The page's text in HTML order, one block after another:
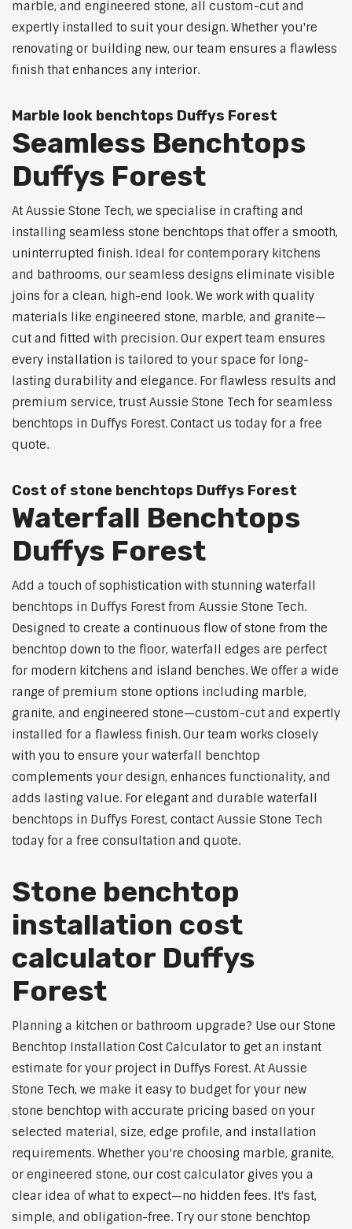
marble, and engineered stone, all custom-cut and
expertly installed to suit your design. Whether you're
renovating or building new, our team ensures a flawless
finish that enhances any interior.
Marble look benchtops Duffys Forest
Seamless Benchtops
Duffys Forest
At Aussie Stone Tech, we specialise in crafting and
installing seamless stone benchtops that offer a smooth,
uninterrupted finish. Ideal for contemporary kitchens
and bathrooms, our seamless designs eliminate visible
joins for a clean, high-end look. We work with quality
materials like engineered stone, marble, and granite—
cut and fitted with precision. Our expert team ensures
every installation is tailored to your space for long-
lasting durability and elegance. For flawless results and
premium service, trust Aussie Stone Tech for seamless
benchtops in Duffys Forest. Contact us today for a free
quote.
Cost of stone benchtops Duffys Forest
Waterfall Benchtops
Duffys Forest
Add a touch of sophistication with stunning waterfall
benchtops in Duffys Forest from Aussie Stone Tech.
Designed to create a continuous flow of stone from the
benchtop down to the floor, waterfall edges are perfect
for modern kitchens and island benches. We offer a wide
range of premium stone options including marble,
granite, and engineered stone—custom-cut and expertly
installed for a flawless finish. Our team works closely
with you to ensure your waterfall benchtop
complements your design, enhances functionality, and
adds lasting value. For elegant and durable waterfall
benchtops in Duffys Forest, contact Aussie Stone Tech
today for a free consultation and quote.
Stone benchtop
installation cost
calculator Duffys
Forest
Planning a kitchen or bathroom upgrade? Use our Stone
Benchtop Installation Cost Calculator to get an instant
estimate for your project in Duffys Forest. At Aussie
Stone Tech, we make it easy to budget for your new
stone benchtop with accurate pricing based on your
selected material, size, edge profile, and installation
requirements. Whether you're choosing marble, granite,
or engineered stone, our cost calculator gives you a
clear idea of what to expect—no hidden fees. It's fast,
simple, and obligation-free. Try our stone benchtop